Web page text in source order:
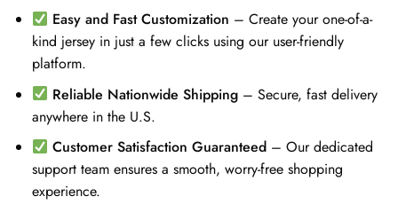
Easy and Fast Customization – Create your one-of-a-
kind jersey in just a few clicks using our user-friendly
platform.
Reliable Nationwide Shipping – Secure, fast delivery
anywhere in the U.S.
Customer Satisfaction Guaranteed – Our dedicated
support team ensures a smooth, worry-free shopping
experience.